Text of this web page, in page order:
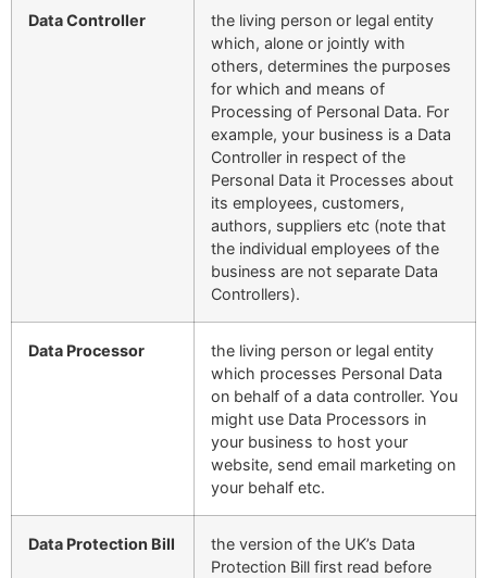
Data Controller
the living person or legal entity
which, alone or jointly with
others, determines the purposes
for which and means of
Processing of Personal Data. For
example, your business is a Data
Controller in respect of the
Personal Data it Processes about
its employees, customers,
authors, suppliers etc (note that
the individual employees of the
business are not separate Data
Controllers).
Data Processor
the living person or legal entity
which processes Personal Data
on behalf of a data controller. You
might use Data Processors in
your business to host your
website, send email marketing on
your behalf etc.
Data Protection Bill
the version of the UK’s Data
Protection Bill first read before